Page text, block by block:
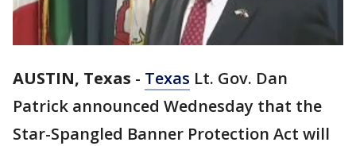
AUSTIN, Texas - Texas Lt. Gov. Dan
Patrick announced Wednesday that the
Star-Spangled Banner Protection Act will